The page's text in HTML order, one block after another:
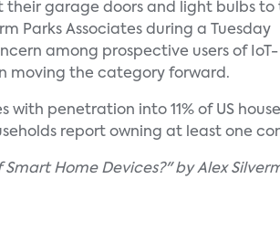
their garage doors and light bulbs to
Parks Associates during a Tuesday
among prospective users of IoT-
moving the category forward.
penetration into 11% of US
report owning at least one
Home Devices?" by Alex